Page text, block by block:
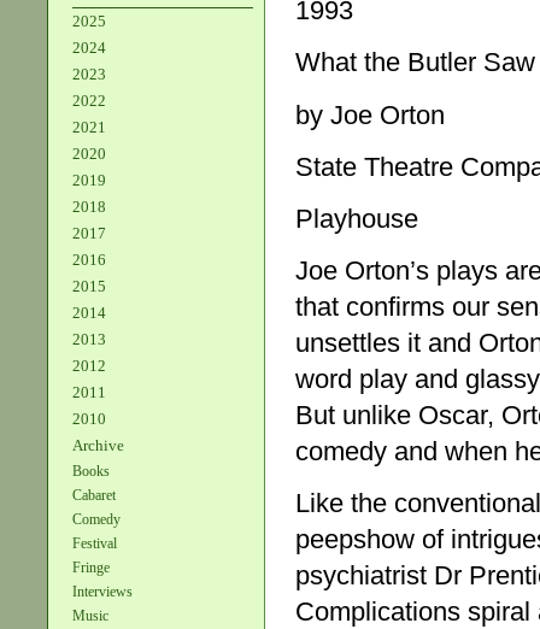
2025
2024
2023
2022
2021
2020
2019
2018
2017
2016
2015
2014
2013
2012
2011
2010
Archive
Books
Cabaret
Comedy
Festival
Fringe
Interviews
Music
1993­
What the Butler Saw
by Joe Orton
State Theatre
Playhouse
Joe Orton’s plays
that confirms our
unsettles it and
word play and
But unlike Oscar,
comedy and when
Like the
peepshow of
psychiatrist Dr
Complications spiral